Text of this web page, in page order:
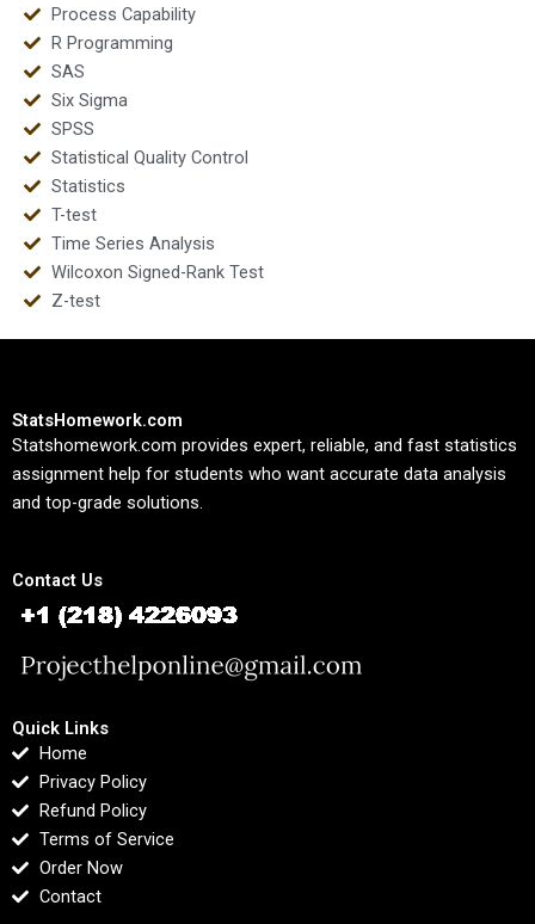
Process Capability
R Programming
SAS
Six Sigma
SPSS
Statistical Quality Control
Statistics
T-test
Time Series Analysis
Wilcoxon Signed-Rank Test
Z-test
StatsHomework.com
Statshomework.com provides expert, reliable, and fast statistics
assignment help for students who want accurate data analysis
and top-grade solutions.
Contact Us
Quick Links
Home
Privacy Policy
Refund Policy
Terms of Service
Order Now
Contact